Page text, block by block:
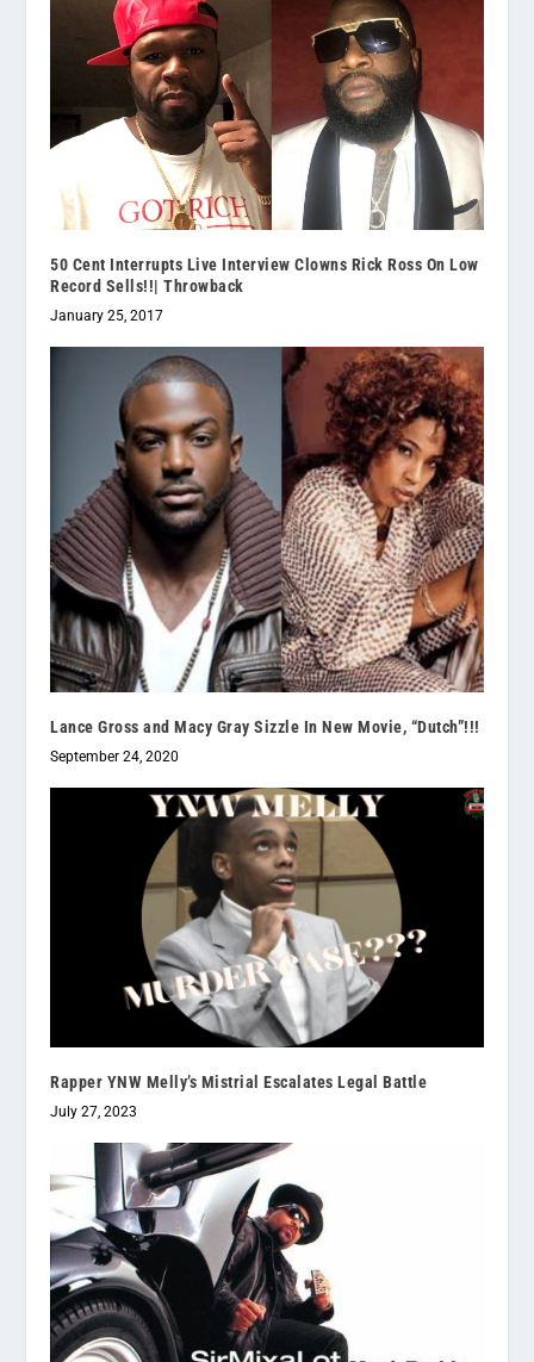
50 Cent Interrupts Live Interview Clowns Rick Ross On Low
Record Sells!!| Throwback
January 25, 2017
Lance Gross and Macy Gray Sizzle In New Movie, “Dutch”!!!
September 24, 2020
Rapper YNW Melly’s Mistrial Escalates Legal Battle
July 27, 2023